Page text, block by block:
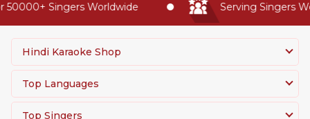
Singers Worldwide Serving Singers
Hindi Karaoke Shop
Top Languages
Top Singers